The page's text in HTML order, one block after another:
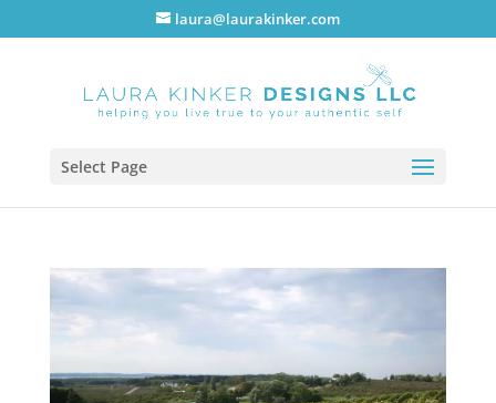
laura@laurakinker.com
Select Page